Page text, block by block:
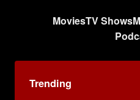
MoviesTV Shows
Trending